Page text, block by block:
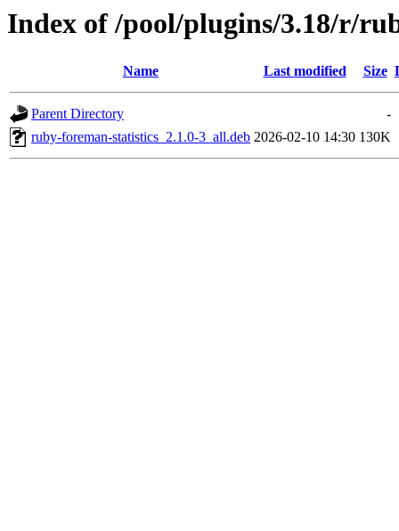
Index of /pool/plugins/3.18/r/
Name Last modified Size
Parent Directory
-
ruby-foreman-statistics_2.1.0-3_all.deb 2026-02-10 14:30 130K